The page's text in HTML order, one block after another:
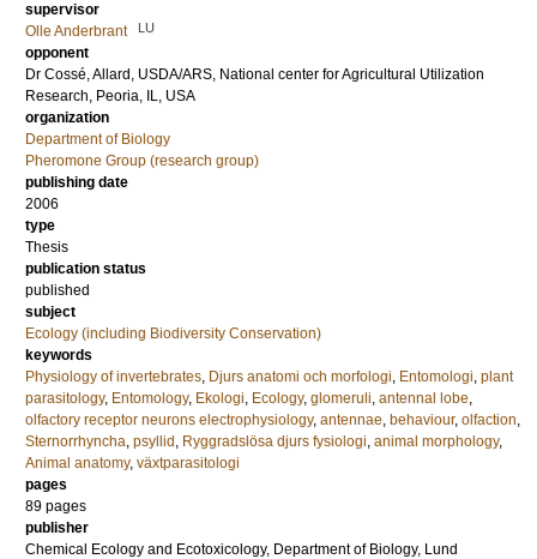
supervisor
Olle Anderbrant
LU
opponent
Dr Cossé, Allard , USDA/ARS, National center for Agricultural Utilization
Research, Peoria, IL, USA
organization
Department of Biology
Pheromone Group (research group)
publishing date
2006
type
Thesis
publication status
published
subject
Ecology (including Biodiversity Conservation)
keywords
Physiology of invertebrates, Djurs anatomi och morfologi, Entomologi, plant
parasitology, Entomology, Ekologi, Ecology, glomeruli, antennal lobe,
olfactory receptor neurons electrophysiology, antennae, behaviour, olfaction,
Sternorrhyncha, psyllid , Ryggradslösa djurs fysiologi, animal morphology,
Animal anatomy, växtparasitologi
pages
89 pages
publisher
Chemical Ecology and Ecotoxicology, Department of Biology, Lund